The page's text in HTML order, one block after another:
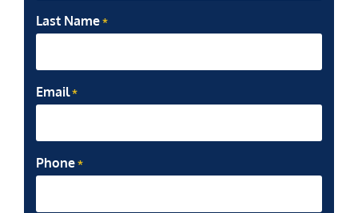
Last Name *
Email *
Phone *